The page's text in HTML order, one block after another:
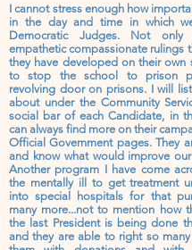
I cannot stress enough how
in the day and time in which
Democratic Judges. Not
empathetic compassionate rulings
they have developed on their own
to stop the school to prison
revolving door on prisons. I will
about under the Community
social bar of each Candidate, in
can always find more on their
Official Government pages. They
and know what would improve
Another program I have come
the mentally ill to get treatment
into special hospitals for that
many more...not to mention how
the last President is being done
and they are able to right so